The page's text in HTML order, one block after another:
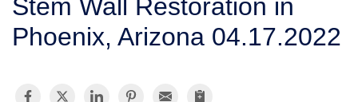
SERVICE AREA
Stem Wall Restoration in
Phoenix, Arizona 04.17.2022